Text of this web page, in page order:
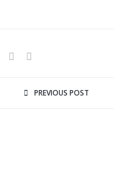
PREVIOUS POST